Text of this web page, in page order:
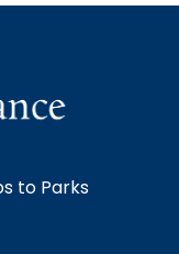
to Parks